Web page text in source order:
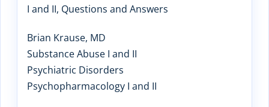
I and II, Questions and Answers
Brian Krause, MD
Substance Abuse I and II
Psychiatric Disorders
Psychopharmacology I and II